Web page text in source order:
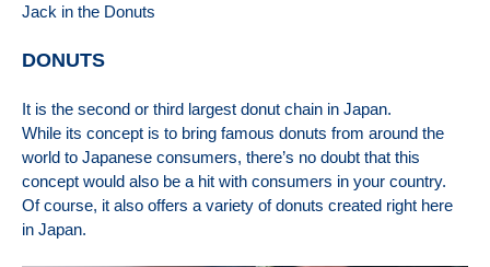
Jack in the Donuts
DONUTS
It is the second or third largest donut chain in Japan.
While its concept is to bring famous donuts from around the
world to Japanese consumers, there’s no doubt that this
concept would also be a hit with consumers in your country.
Of course, it also offers a variety of donuts created right here
in Japan.